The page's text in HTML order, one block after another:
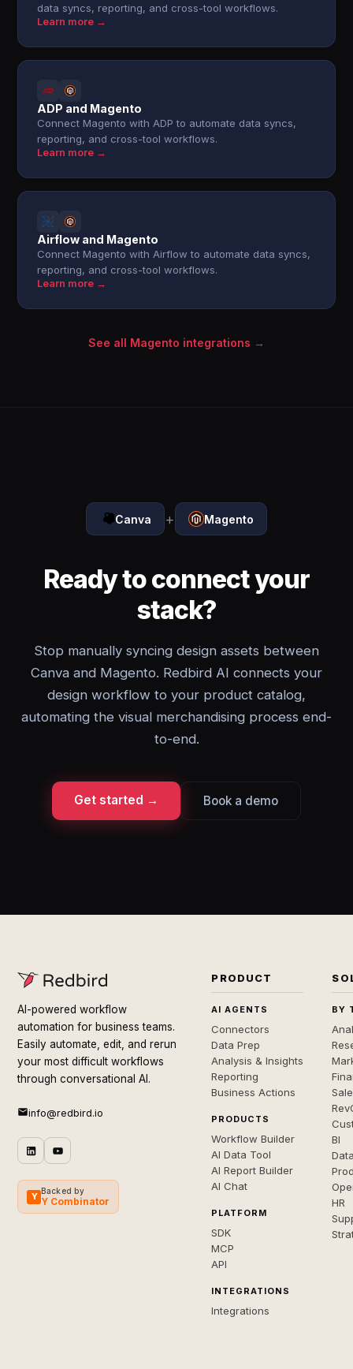
data syncs, reporting, and cross-tool workflows.
Learn more →
ADP and Magento
Connect Magento with ADP to automate data syncs,
reporting, and cross-tool workflows.
Learn more →
Airflow and Magento
Connect Magento with Airflow to automate data syncs,
reporting, and cross-tool workflows.
Learn more →
See all Magento integrations →
Canva + Magento
Ready to connect your
stack?
Stop manually syncing design assets between
Canva and Magento. Redbird AI connects your
design workflow to your product catalog,
automating the visual merchandising process end-
to-end.
Get started → Book a demo
AI-powered workflow
automation for business teams.
Easily automate, edit, and rerun
your most difficult workflows
through conversational AI.
info@redbird.io
Y
Backed by
Y Combinator
PRODUCT
AI AGENTS
Connectors
Data Prep
Analysis & Insights
Reporting
Business Actions
PRODUCTS
Workflow Builder
AI Data Tool
AI Report Builder
AI Chat
PLATFORM
SDK
MCP
API
INTEGRATIONS
Integrations
BY
BI
HR